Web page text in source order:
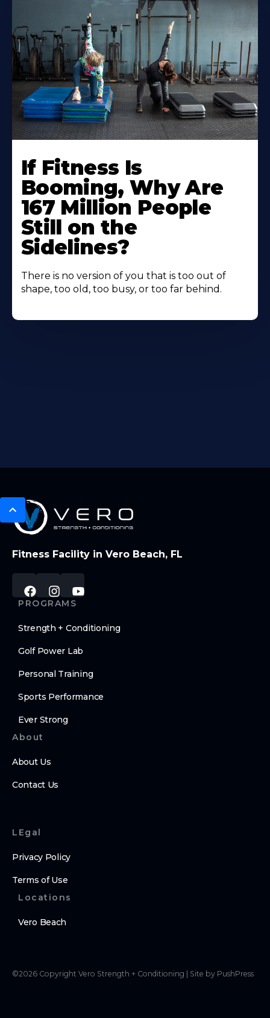
If Fitness Is
Booming, Why Are
167 Million People
Still on the
Sidelines?
There is no version of you that is too out of
shape, too old, too busy, or too far behind.
Fitness Facility in Vero Beach, FL
PROGRAMS
Strength + Conditioning
Golf Power Lab
Personal Training
Sports Performance
Ever Strong
About
About Us
Contact Us
LEgal
Privacy Policy
Terms of Use
Locations
Vero Beach
©2026 Copyright Vero Strength + Conditioning Site by PushPress